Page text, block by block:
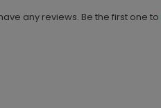
any reviews. Be the first one to